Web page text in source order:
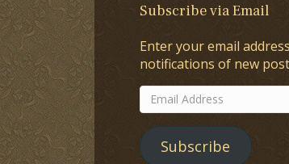
Subscribe via Email
Enter your email
notifications of new
Email
Address
Subscribe